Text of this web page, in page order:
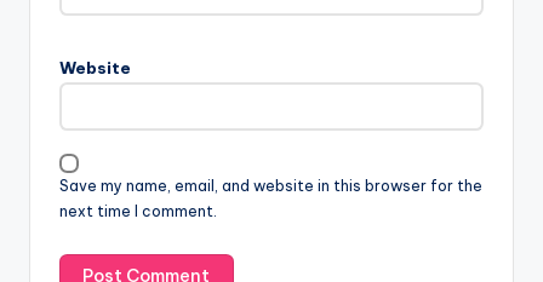
Website
Save my name, email, and website in this browser for the
next time I comment.